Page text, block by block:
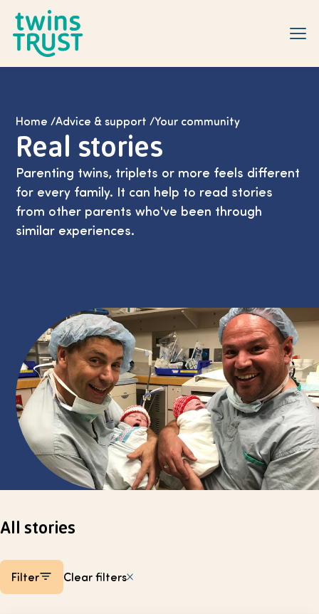
Home /Advice & support /Your community
Real stories
Parenting twins, triplets or more feels different
for every family. It can help to read stories
from other parents who've been through
similar experiences.
All stories
Filter Clear filters